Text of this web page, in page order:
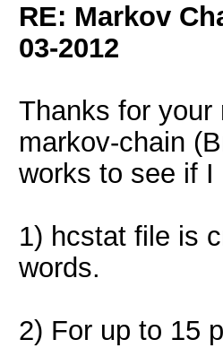
RE: Markov
03-2012
Thanks for your
markov-chain
works to see if I
1) hcstat file is
words.
2) For up to 15